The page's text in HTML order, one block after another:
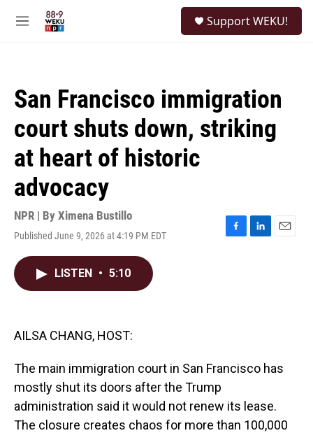
M
Support WEKU!
San Francisco immigration
court shuts down, striking
at heart of historic
advocacy
NPR | By Ximena Bustillo
Published June 9, 2026 at 4:19 PM EDT
F
L
E
LISTEN • 5:10
AILSA CHANG, HOST:
The main immigration court in San Francisco has
mostly shut its doors after the Trump
administration said it would not renew its lease.
The closure creates chaos for more than 100,000